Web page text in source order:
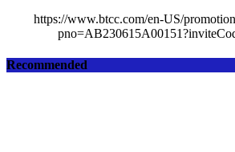
https://www.btcc.com/en-US/
Recommended